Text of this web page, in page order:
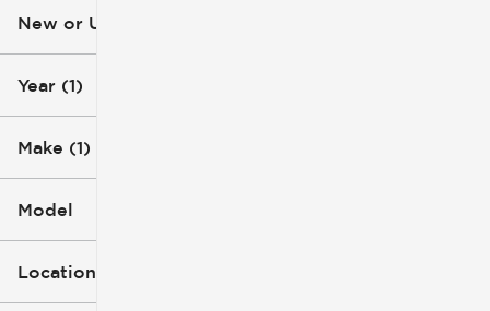
New or Used
Year (1)
Make (1)
Model
Location